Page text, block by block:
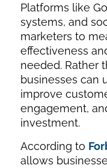
Platforms like
systems, and
marketers to
effectiveness
needed. Rather
businesses can
improve
engagement,
investment.
According to
allows